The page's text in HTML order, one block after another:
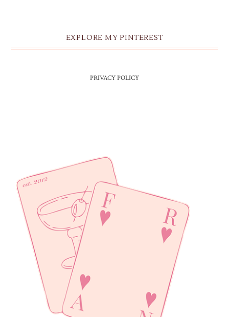
EXPLORE MY PINTEREST
PRIVACY POLICY